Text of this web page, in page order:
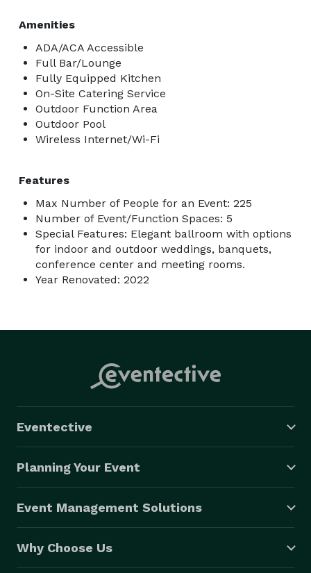
Amenities
ADA/ACA Accessible
Full Bar/Lounge
Fully Equipped Kitchen
On-Site Catering Service
Outdoor Function Area
Outdoor Pool
Wireless Internet/Wi-Fi
Features
Max Number of People for an Event: 225
Number of Event/Function Spaces: 5
Special Features: Elegant ballroom with options
for indoor and outdoor weddings, banquets,
conference center and meeting rooms.
Year Renovated: 2022
Eventective
Planning Your Event
Event Management Solutions
Why Choose Us